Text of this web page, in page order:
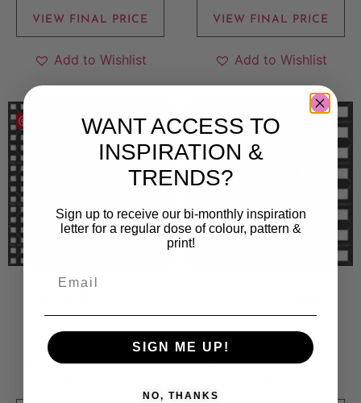
VIEW FINAL PRICE
Add to Wishlist
VIEW FINAL PRICE
Add to Wishlist
500kr
Sold By:The Pattern
Save
500kr
Sold By:The Pattern
WANT ACCESS TO
INSPIRATION &
TRENDS?
Sign up to receive our bi-monthly inspiration
letter for a regular dose of colour, pattern &
print!
SIGN ME UP!
NO, THANKS